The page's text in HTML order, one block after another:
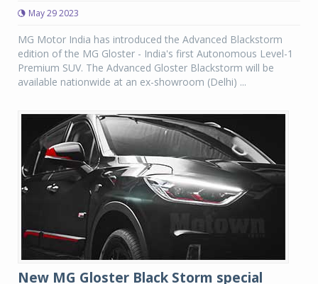
May 29 2023
MG Motor India has introduced the Advanced Blackstorm
edition of the MG Gloster - India's first Autonomous Level-1
Premium SUV. The Advanced Gloster Blackstorm will be
available nationwide at an ex-showroom (Delhi) ...
New MG Gloster Black Storm special